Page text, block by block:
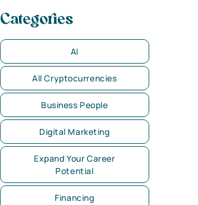
Categories
AI
All Cryptocurrencies
Business People
Digital Marketing
Expand Your Career
Potential
Financing